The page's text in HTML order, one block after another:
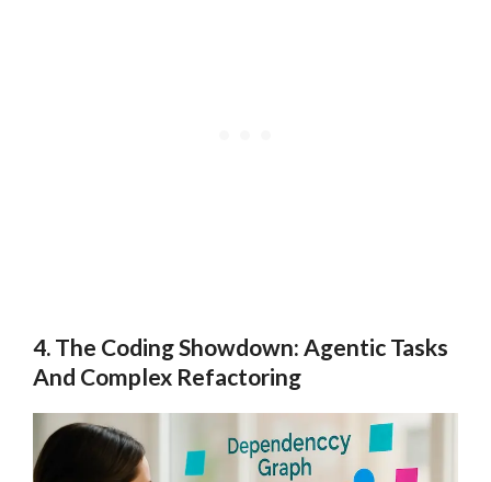
4. The Coding Showdown: Agentic Tasks
And Complex Refactoring